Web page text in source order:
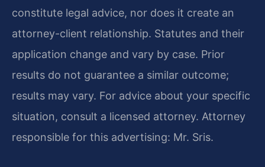
constitute legal advice, nor does it create an
attorney-client relationship. Statutes and their
application change and vary by case. Prior
results do not guarantee a similar outcome;
results may vary. For advice about your specific
situation, consult a licensed attorney. Attorney
responsible for this advertising: Mr. Sris.